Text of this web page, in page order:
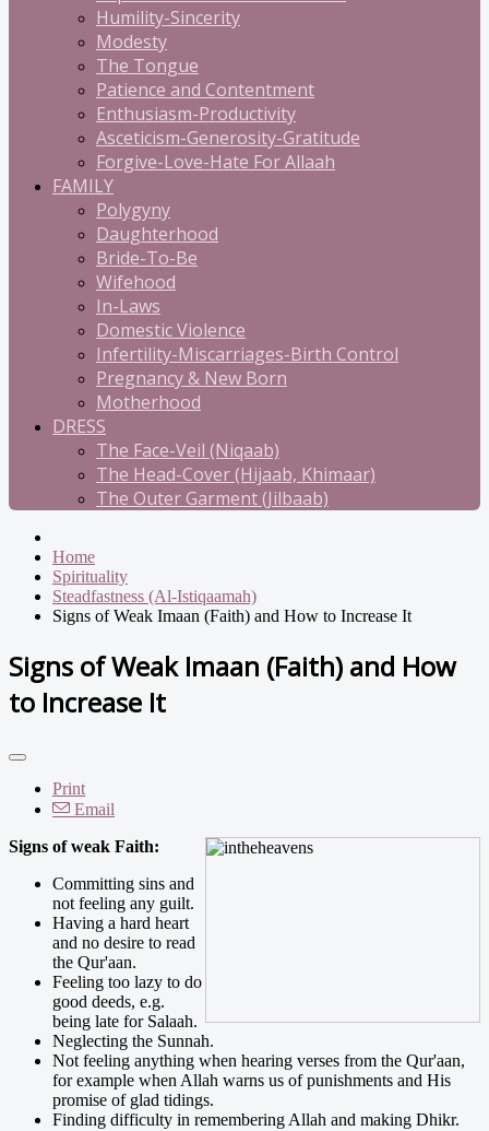
Humility-Sincerity
Modesty
The Tongue
Patience and Contentment
Enthusiasm-Productivity
Asceticism-Generosity-Gratitude
Forgive-Love-Hate For Allaah
FAMILY
Polygyny
Daughterhood
Bride-To-Be
Wifehood
In-Laws
Domestic Violence
Infertility-Miscarriages-Birth Control
Pregnancy & New Born
Motherhood
DRESS
The Face-Veil (Niqaab)
The Head-Cover (Hijaab, Khimaar)
The Outer Garment (Jilbaab)
Home
Spirituality
Steadfastness (Al-Istiqaamah)
Signs of Weak Imaan (Faith) and How to Increase It
Signs of Weak Imaan (Faith) and How
to Increase It
Print
Email
Signs of weak Faith:
Committing sins and
not feeling any guilt.
Having a hard heart
and no desire to read
the Qur'aan.
Feeling too lazy to do
good deeds, e.g.
being late for Salaah.
Neglecting the Sunnah.
Not feeling anything when hearing verses from the Qur'aan,
for example when Allah warns us of punishments and His
promise of glad tidings.
Finding difficulty in remembering Allah and making Dhikr.